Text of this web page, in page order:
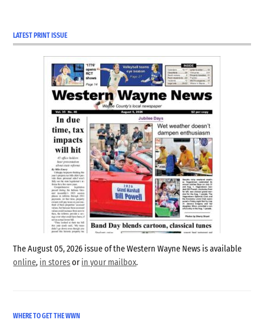
LATEST PRINT ISSUE
The August 05, 2026 issue of the Western Wayne News is available
online, in storesor in your mailbox.
WHERE TO GET THE WWN